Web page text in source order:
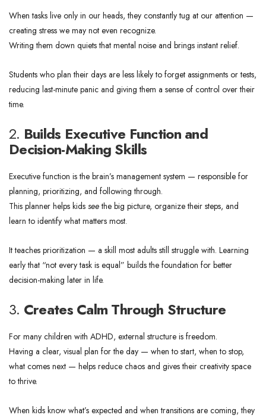
When tasks live only in our heads, they constantly tug at our attention —
creating stress we may not even recognize.
Writing them down quiets that mental noise and brings instant relief.
Students who plan their days are less likely to forget assignments or tests,
reducing last-minute panic and giving them a sense of control over their
time.
2. Builds Executive Function and
Decision-Making Skills
Executive function is the brain’s management system — responsible for
planning, prioritizing, and following through.
This planner helps kids seethe big picture, organize their steps, and
learn to identify what matters most.
It teaches prioritization — a skill most adults still struggle with. Learning
early that “not every task is equal” builds the foundation for better
decision-making later in life.
3. Creates Calm Through Structure
For many children with ADHD, external structure is freedom.
Having a clear, visual plan for the day — when to start, when to stop,
what comes next — helps reduce chaos and gives their creativity space
to thrive.
When kids know what’s expected and when transitions are coming, they